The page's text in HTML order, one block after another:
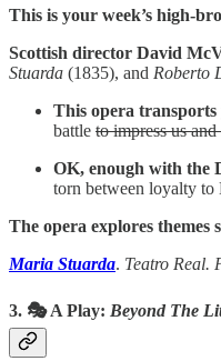
This is your week’s high-
Scottish director David
Stuarda (1835), and Roberto
This opera
battle to impress us
OK, enough with the
torn between loyalty to
The opera explores themes
Maria Stuarda. Teatro Real.
3. 🎭A Play: Beyond The